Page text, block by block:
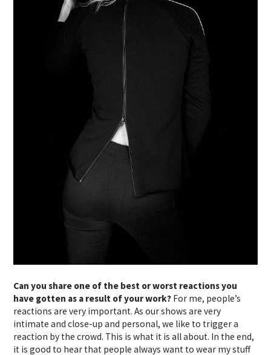
Can you share one of the best or worst reactions you
have gotten as a result of your work? For me, people’s
reactions are very important. As our shows are very
intimate and close-up and personal, we like to trigger a
reaction by the crowd. This is what it is all about. In the end,
it is good to hear that people always want to wear my stuff